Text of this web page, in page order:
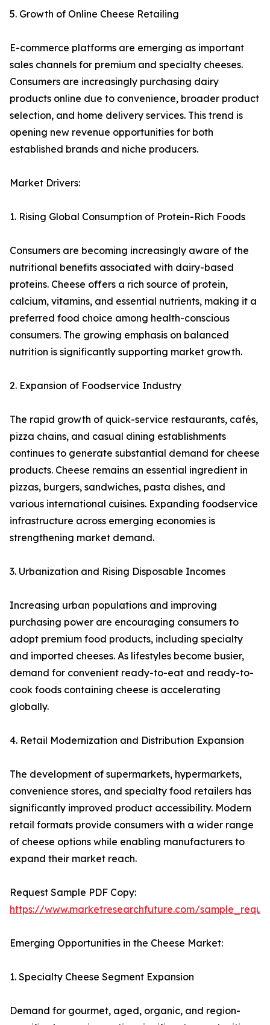
5. Growth of Online Cheese Retailing
E-commerce platforms are emerging as important
sales channels for premium and specialty cheeses.
Consumers are increasingly purchasing dairy
products online due to convenience, broader product
selection, and home delivery services. This trend is
opening new revenue opportunities for both
established brands and niche producers.
Market Drivers:
1. Rising Global Consumption of Protein-Rich Foods
Consumers are becoming increasingly aware of the
nutritional benefits associated with dairy-based
proteins. Cheese offers a rich source of protein,
calcium, vitamins, and essential nutrients, making it a
preferred food choice among health-conscious
consumers. The growing emphasis on balanced
nutrition is significantly supporting market growth.
2. Expansion of Foodservice Industry
The rapid growth of quick-service restaurants, cafés,
pizza chains, and casual dining establishments
continues to generate substantial demand for cheese
products. Cheese remains an essential ingredient in
pizzas, burgers, sandwiches, pasta dishes, and
various international cuisines. Expanding foodservice
infrastructure across emerging economies is
strengthening market demand.
3. Urbanization and Rising Disposable Incomes
Increasing urban populations and improving
purchasing power are encouraging consumers to
adopt premium food products, including specialty
and imported cheeses. As lifestyles become busier,
demand for convenient ready-to-eat and ready-to-
cook foods containing cheese is accelerating
globally.
4. Retail Modernization and Distribution Expansion
The development of supermarkets, hypermarkets,
convenience stores, and specialty food retailers has
significantly improved product accessibility. Modern
retail formats provide consumers with a wider range
of cheese options while enabling manufacturers to
expand their market reach.
Request Sample PDF Copy:
https://www.marketresearchfuture.com/
Emerging Opportunities in the Cheese Market:
1. Specialty Cheese Segment Expansion
Demand for gourmet, aged, organic, and region-